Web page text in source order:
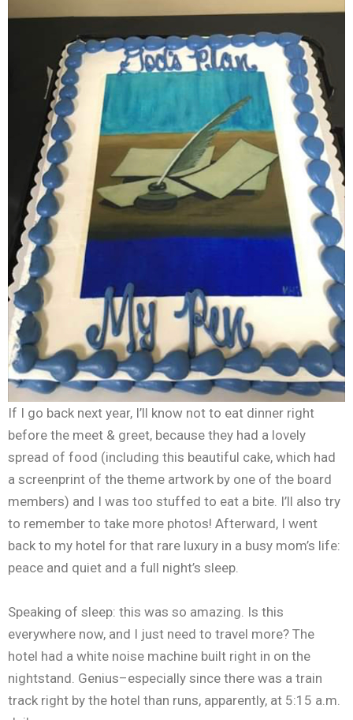
If I go back next year, I’ll know not to eat dinner right
before the meet & greet, because they had a lovely
spread of food (including this beautiful cake, which had
a screenprint of the theme artwork by one of the board
members) and I was too stuffed to eat a bite. I’ll also try
to remember to take more photos! Afterward, I went
back to my hotel for that rare luxury in a busy mom’s life:
peace and quiet and a full night’s sleep.
Speaking of sleep: this was so amazing. Is this
everywhere now, and I just need to travel more? The
hotel had a white noise machine built right in on the
nightstand. Genius–especially since there was a train
track right by the hotel than runs, apparently, at 5:15 a.m.